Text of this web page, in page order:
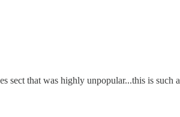
sect that was highly unpopular...this is such